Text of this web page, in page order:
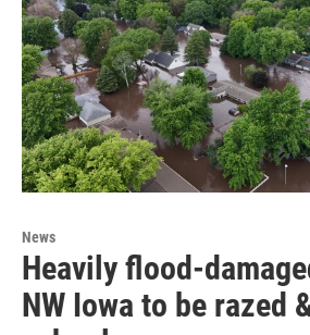
News
Heavily flood-
NW Iowa to be razed